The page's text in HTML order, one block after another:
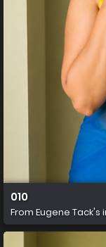
010
From Eugene Tack's